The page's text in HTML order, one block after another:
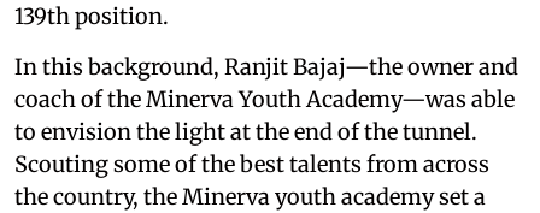
139th position.
In this background, Ranjit Bajaj—the owner and
coach of the Minerva Youth Academy—was able
to envision the light at the end of the tunnel.
Scouting some of the best talents from across
the country, the Minerva youth academy set a